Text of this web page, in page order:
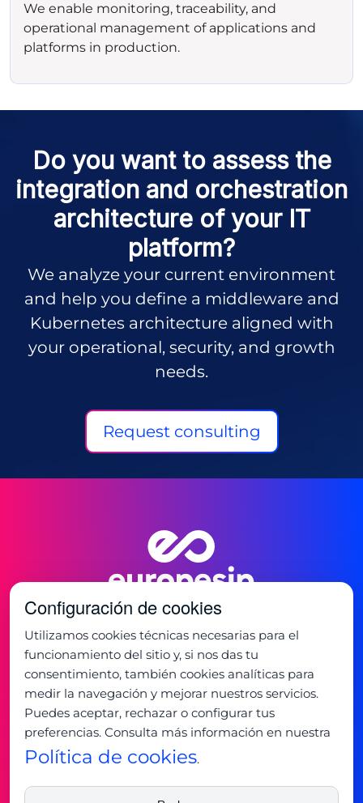
We enable monitoring, traceability, and
operational management of applications and
platforms in production.
Do you want to assess the
integration and orchestration
architecture of your IT
platform?
We analyze your current environment
and help you define a middleware and
Kubernetes architecture aligned with
your operational, security, and growth
needs.
Request consulting
Oficina:
C/ de la Mancha 1
28823 - Coslada, Madrid
+34 91 673 32 32
Horario:
Viernes: 8:00 - 15:00
Configuración de cookies
Utilizamos cookies técnicas necesarias para el
funcionamiento del sitio y, si nos das tu
consentimiento, también cookies analíticas para
medir la navegación y mejorar nuestros servicios.
Puedes aceptar, rechazar o configurar tus
preferencias. Consulta más información en nuestra
Política de cookies.